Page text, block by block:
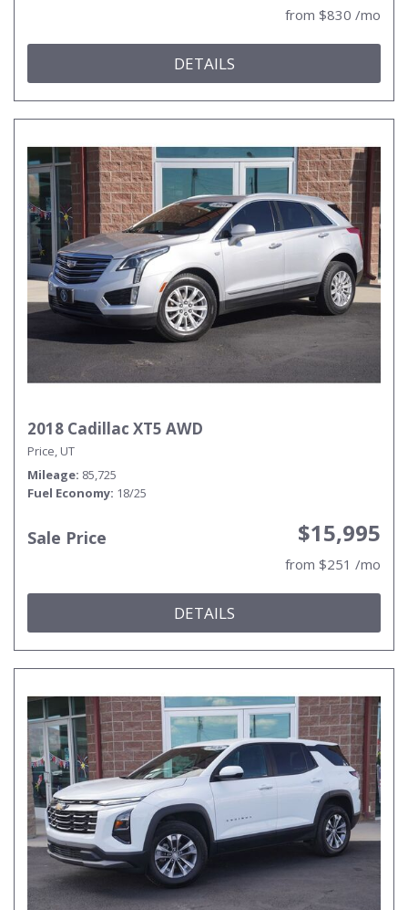
from $830 /mo
DETAILS
2018 Cadillac XT5 AWD
Price, UT
Mileage 85,725
Fuel Economy 18/25
Sale Price $15,995
from $251 /mo
DETAILS